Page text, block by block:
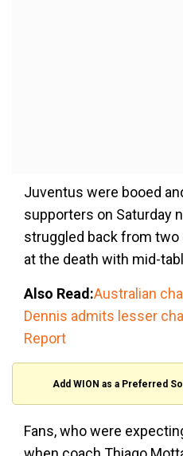
Juventus were booed
supporters on Saturday
struggled back from two
at the death with mid-
Also Read:Australian
Dennis admits lesser
Report
Add WION as a Preferred
Fans, who were